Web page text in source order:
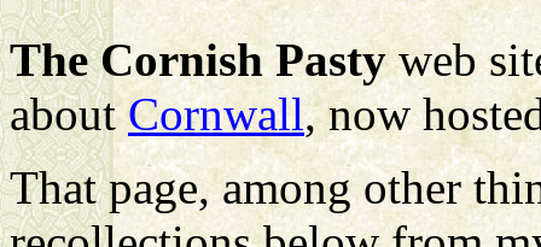
The Cornish Pastyweb
aboutCornwall, now
That page, among other